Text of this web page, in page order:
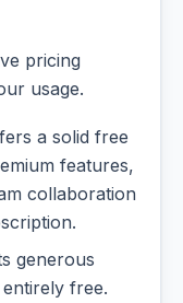
pricing
usage.
a solid free
features,
collaboration
generous
free.